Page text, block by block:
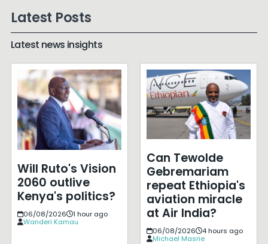
Latest Posts
Latest news insights
Will Ruto's Vision
2060 outlive
Kenya's politics?
06/08/2026
1 hour ago
Wanderi Kamau
Can Tewolde
Gebremariam
repeat Ethiopia's
aviation miracle
at Air India?
06/08/2026
4 hours ago
Michael Masrie